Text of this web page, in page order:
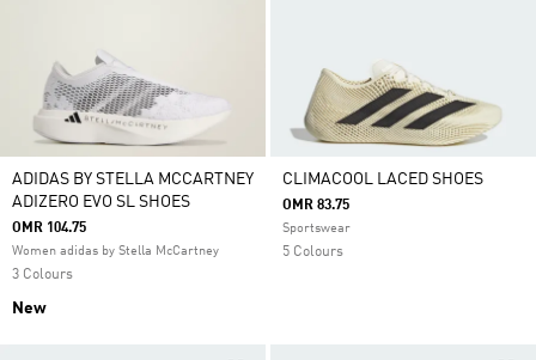
ADIDAS BY STELLA MCCARTNEY
ADIZERO EVO SL SHOES
OMR 104.75
Women adidas by Stella McCartney
3 Colours
New
CLIMACOOL LACED SHOES
OMR 83.75
Sportswear
5 Colours